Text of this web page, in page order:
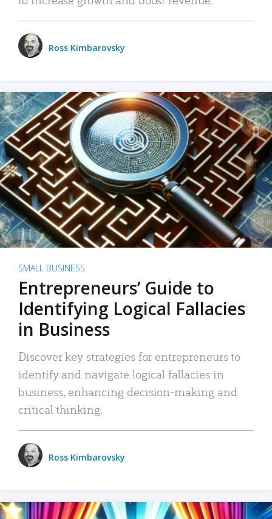
Ross Kimbarovsky
SMALL BUSINESS
Entrepreneurs’ Guide to
Identifying Logical Fallacies
in Business
Discover key strategies for entrepreneurs to
identify and navigate logical fallacies in
business, enhancing decision-making and
critical thinking.
Ross Kimbarovsky